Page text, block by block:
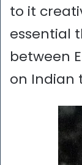
to it
essential
between
on Indian